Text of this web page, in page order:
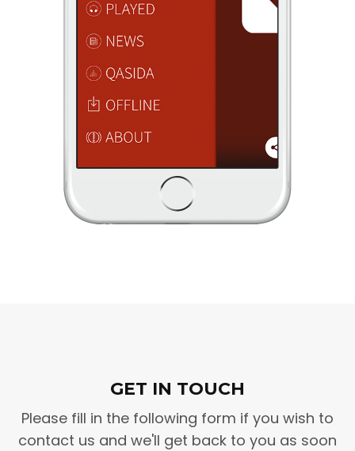
GET IN TOUCH
Please fill in the following form if you wish to
contact us and we'll get back to you as soon